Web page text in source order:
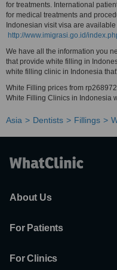
for treatments. International
for medical treatments and
Indonesian visit visa are
http://www.imigrasi.go.id/
We have all the information you
that provide white filling in
white filling clinic in Indonesia
White Filling prices from
White Filling Clinics in Indonesia
Asia Dentists Fillings
About Us
For Patients
For Clinics